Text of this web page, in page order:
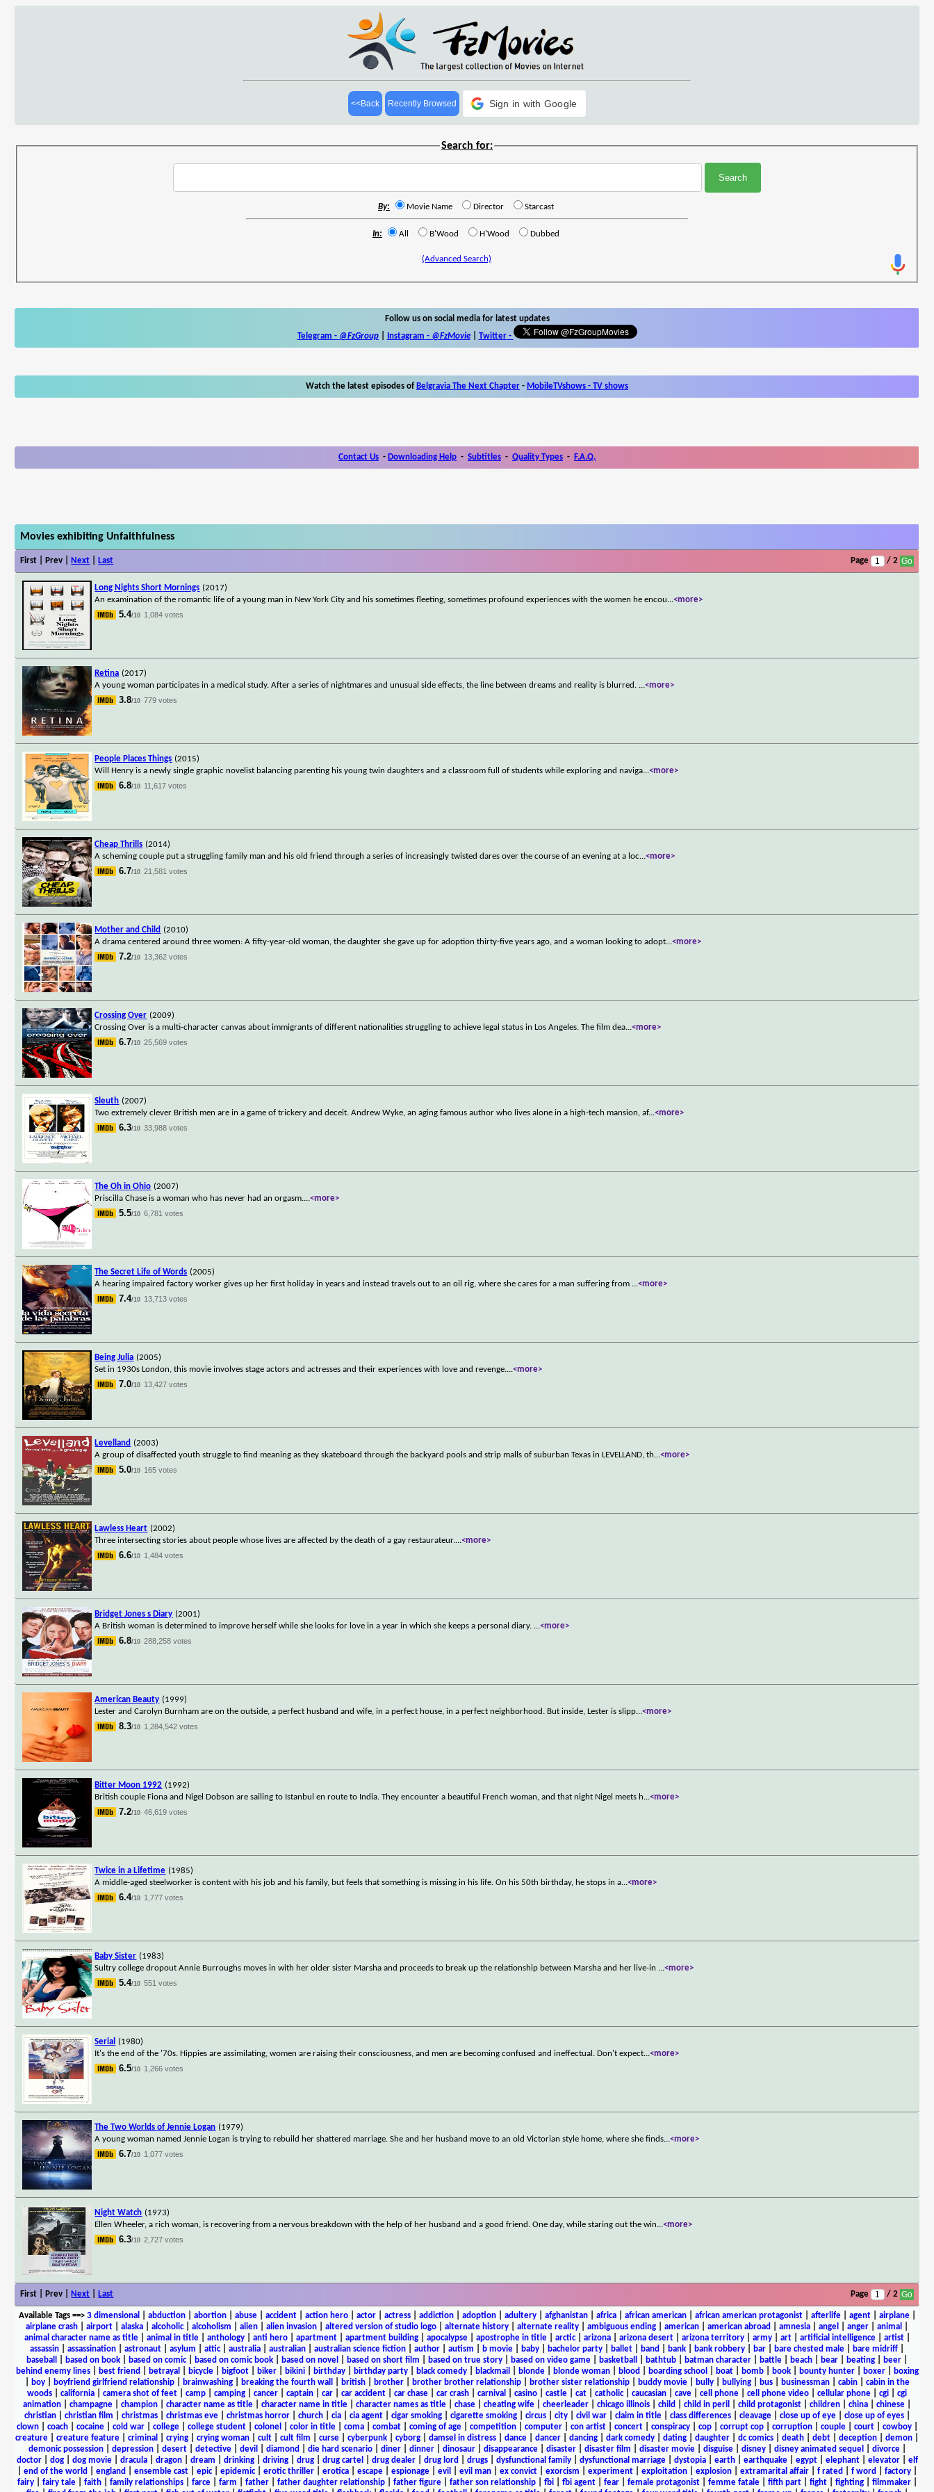
<<Back Recently Browsed Sign in with Google
Search for:
By: Movie Name Director Starcast
In: All B'Wood H'Wood Dubbed
(Advanced Search)
Follow us on social media for latest updates
Telegram - @FzGroup| Instagram - @FzMovie| Twitter-
Watch the latest episodes of Belgravia The Next Chapter - MobileTVshows - TV shows
Contact Us - Downloading Help - Subtitles - Quality Types - F.A.Q.
Movies exhibiting Unfaithfulness
First | Prev | Next Last Page / 2
Long Nights Short Mornings (2017)
An examination of the romantic life of a young man in New York City and his sometimes fleeting, sometimes profound experiences with the women he encou...<more>
5.4/10 1,084 votes
Retina (2017)
A young woman participates in a medical study. After a series of nightmares and unusual side effects, the line between dreams and reality is blurred. ...<more>
3.8/10 779 votes
People Places Things (2015)
Will Henry is a newly single graphic novelist balancing parenting his young twin daughters and a classroom full of students while exploring and naviga...<more>
6.8/10 11,617 votes
Cheap Thrills (2014)
A scheming couple put a struggling family man and his old friend through a series of increasingly twisted dares over the course of an evening at a loc...<more>
6.7/10 21,581 votes
Mother and Child (2010)
A drama centered around three women: A fifty-year-old woman, the daughter she gave up for adoption thirty-five years ago, and a woman looking to adopt...<more>
7.2/10 13,362 votes
Crossing Over (2009)
Crossing Over is a multi-character canvas about immigrants of different nationalities struggling to achieve legal status in Los Angeles. The film dea...<more>
6.7/10 25,569 votes
Sleuth (2007)
Two extremely clever British men are in a game of trickery and deceit. Andrew Wyke, an aging famous author who lives alone in a high-tech mansion, af...<more>
6.3/10 33,988 votes
The Oh in Ohio (2007)
Priscilla Chase is a woman who has never had an orgasm....<more>
5.5/10 6,781 votes
The Secret Life of Words (2005)
A hearing impaired factory worker gives up her first holiday in years and instead travels out to an oil rig, where she cares for a man suffering from ...<more>
7.4/10 13,713 votes
Being Julia (2005)
Set in 1930s London, this movie involves stage actors and actresses and their experiences with love and revenge....<more>
7.0/10 13,427 votes
Levelland (2003)
A group of disaffected youth struggle to find meaning as they skateboard through the backyard pools and strip malls of suburban Texas in LEVELLAND, th...<more>
5.0/10 165 votes
Lawless Heart (2002)
Three intersecting stories about people whose lives are affected by the death of a gay restaurateur....<more>
6.6/10 1,484 votes
Bridget Jones s Diary (2001)
A British woman is determined to improve herself while she looks for love in a year in which she keeps a personal diary. ...<more>
6.8/10 288,258 votes
American Beauty (1999)
Lester and Carolyn Burnham are on the outside, a perfect husband and wife, in a perfect house, in a perfect neighborhood. But inside, Lester is slipp...<more>
8.3/10 1,284,542 votes
Bitter Moon 1992 (1992)
British couple Fiona and Nigel Dobson are sailing to Istanbul en route to India. They encounter a beautiful French woman, and that night Nigel meets h...<more>
7.2/10 46,619 votes
Twice in a Lifetime (1985)
A middle-aged steelworker is content with his job and his family, but feels that something is missing in his life. On his 50th birthday, he stops in a...<more>
6.4/10 1,777 votes
Baby Sister (1983)
Sultry college dropout Annie Burroughs moves in with her older sister Marsha and proceeds to break up the relationship between Marsha and her live-in ...<more>
5.4/10 551 votes
Serial
(1980)
It's the end of the '70s. Hippies are assimilating, women are raising their consciousness, and men are becoming confused and ineffectual. Don't expect...<more>
6.5/10 1,266 votes
The Two Worlds of Jennie Logan (1979)
A young woman named Jennie Logan is trying to rebuild her shattered marriage. She and her husband move to an old Victorian style home, where she finds...<more>
6.7/10 1,077 votes
Night Watch (1973)
Ellen Wheeler, a rich woman, is recovering from a nervous breakdown with the help of her husband and a good friend. One day, while staring out the win...<more>
6.3/10 2,727 votes
First | Prev | Next Last Page / 2
Available Tags==> 3 dimensional abduction| abortion| abuse| accident| action hero| actor| actress| addiction| adoption| adultery| afghanistan| africa| african american| african american protagonist| afterlife| agent| airplane|
airplane crash
airport alaska alcoholic| alcoholism alien alien invasion altered version of studio logo alternate history alternate reality ambiguous ending american american abroad amnesia angel anger animal
animal character name as title| animal in title| anthology| anti hero| apartment| apartment building| apocalypse| apostrophe in title| arctic| arizona| arizona desert| arizona territory| army| art| artificial intelligence| artist|
assassin
assassination astronaut asylum attic| australia australian australian science fiction author autism b movie baby bachelor party ballet band bank bank robbery bar bare chested male bare midriff
baseball
based on book based on comic| based on comic book based on novel based on short film based on true story based on video game basketball bathtub batman character battle beach bear beating beer
behind enemy lines| best friend betrayal bicycle| bigfoot| biker| bikini| birthday| birthday party| black comedy| blackmail blonde| blonde woman| blood boarding school boat| bomb| book| bounty hunter| boxer|
boxing
boy| boyfriend girlfriend relationship| brainwashing| breaking the fourth wall british| brother| brother brother relationship| brother sister relationship| buddy movie| bully| bullying| bus| businessman| cabin| cabin in the
woods
california camera shot of feet camp camping cancer captain car car accident car chase car crash carnival casino castle cat catholic| caucasian cave cell phone cell phone video cellular phone cgi
cgi
animation
champagne champion character name as title character name in title character names as title chase cheating wife cheerleader chicago illinois child child in peril child protagonist children china chinese
christian| christian film christmas| christmas eve| christmas horror| church| cia| cia agent| cigar smoking| cigarette smoking| circus| city| civil war| claim in title| class differences| cleavage| close up of eye| close up of eyes|
clown| coach| cocaine| cold war| college| college student| colonel color in title| coma| combat| coming of age| competition| computer| con artist| concert| conspiracy| cop| corrupt cop| corruption| couple| court| cowboy|
creature
creature feature criminal crying crying woman cult cult film curse cyberpunk cyborg damsel in distress dance dancer dancing dark comedy dating daughter dc comics death debt deception demon
demonic possession| depression| desert| detective| devil diamond die hard scenario| diner| dinner| dinosaur| disappearance| disaster| disaster film disaster movie| disguise| disney| disney animated sequel divorce|
doctor| dog| dog movie| dracula| dragon| dream drinking| driving| drug| drug cartel drug dealer| drug lord drugs| dysfunctional family| dysfunctional marriage| dystopia| earth| earthquake| egypt| elephant| elevator| elf
end of the world england ensemble cast| epic| epidemic| erotic thriller| erotica| escape| espionage| evil evil man| ex convict| exorcism experiment| exploitation| explosion| extramarital affair| f rated f word factory|
fairy| fairy tale| faith| family relationships| farce| farm father| father daughter relationship| father figure| father son relationship| fbi| fbi agent| fear| female protagonist| femme fatale| fifth part| fight| fighting| filmmaker|